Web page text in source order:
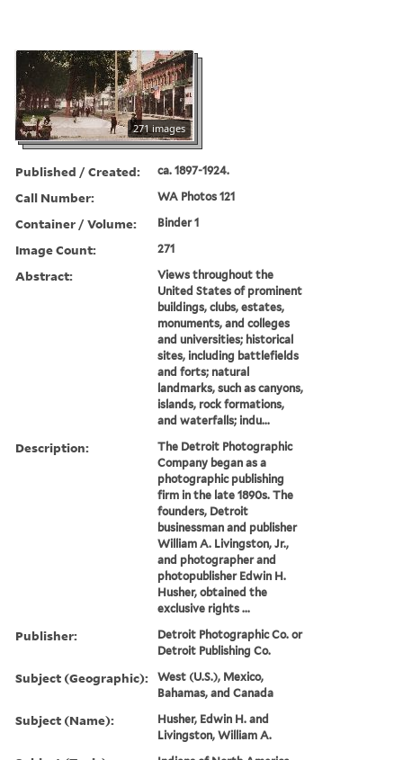
271 images
Published / Created: ca. 1897-1924.
Call Number: WA Photos 121
Container / Volume: Binder 1
Image Count: 271
Abstract:
Views throughout the
United States of prominent
buildings, clubs, estates,
monuments, and colleges
and universities; historical
sites, including battlefields
and forts; natural
landmarks, such as canyons,
islands, rock formations,
and waterfalls; indu...
Description:
The Detroit Photographic
Company began as a
photographic publishing
firm in the late 1890s. The
founders, Detroit
businessman and publisher
William A. Livingston, Jr.,
and photographer and
photopublisher Edwin H.
Husher, obtained the
exclusive rights ...
Publisher:
Detroit Photographic Co. or
Detroit Publishing Co.
Subject (Geographic):
West (U.S.), Mexico,
Bahamas, and Canada
Subject (Name):
Husher, Edwin H. and
Livingston, William A.